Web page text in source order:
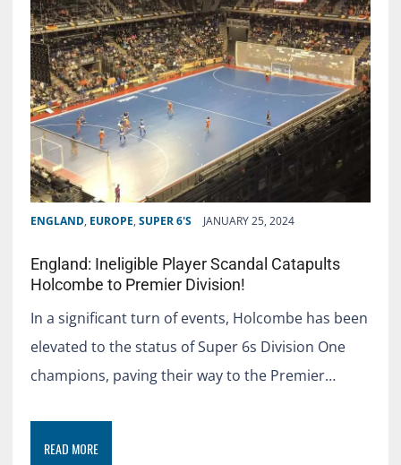
ENGLAND, EUROPE, SUPER 6'S JANUARY 25, 2024
England: Ineligible Player Scandal Catapults
Holcombe to Premier Division!
In a significant turn of events, Holcombe has been
elevated to the status of Super 6s Division One
champions, paving their way to the Premier…
READ MORE